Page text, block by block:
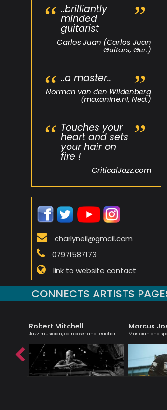
..brilliantly
minded
guitarist
Carlos Juan (Carlos Juan
Guitars, Ger.)
..a master..
Norman van den Wildenberg
(maxanine.nl, Ned.)
Touches your
heart and sets
your hair on
fire !
CriticalJazz.com
charlyneil@gmail.com
07971587173
link to website contact
CONNECTS ARTISTS
Robert Mitchell
Jazz musician, composer and teacher
Marcus
Musician and